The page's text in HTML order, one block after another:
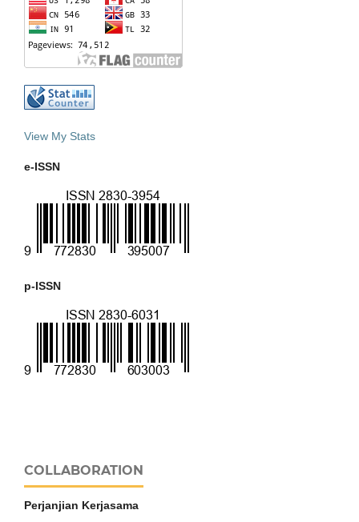
View My Stats
e-ISSN
p-ISSN
COLLABORATION
Perjanjian Kerjasama